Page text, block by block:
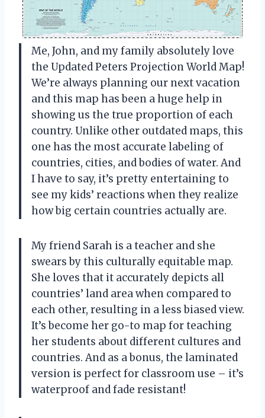
Me, John, and my family absolutely love
the Updated Peters Projection World Map!
We’re always planning our next vacation
and this map has been a huge help in
showing us the true proportion of each
country. Unlike other outdated maps, this
one has the most accurate labeling of
countries, cities, and bodies of water. And
I have to say, it’s pretty entertaining to
see my kids’ reactions when they realize
how big certain countries actually are.
My friend Sarah is a teacher and she
swears by this culturally equitable map.
She loves that it accurately depicts all
countries’ land area when compared to
each other, resulting in a less biased view.
It’s become her go-to map for teaching
her students about different cultures and
countries. And as a bonus, the laminated
version is perfect for classroom use – it’s
waterproof and fade resistant!